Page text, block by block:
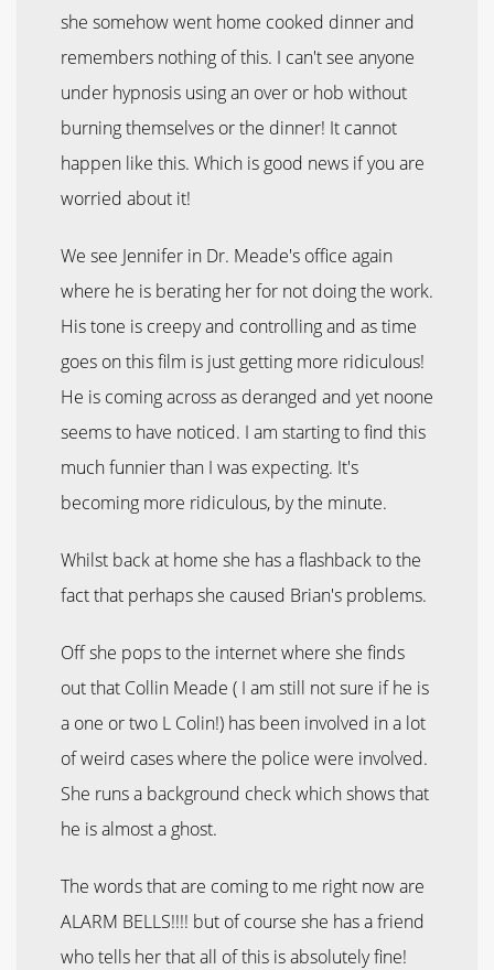
she somehow went home cooked dinner and
remembers nothing of this. I can't see anyone
under hypnosis using an over or hob without
burning themselves or the dinner! It cannot
happen like this. Which is good news if you are
worried about it!
We see Jennifer in Dr. Meade's office again
where he is berating her for not doing the work.
His tone is creepy and controlling and as time
goes on this film is just getting more ridiculous!
He is coming across as deranged and yet noone
seems to have noticed. I am starting to find this
much funnier than I was expecting. It's
becoming more ridiculous, by the minute.
Whilst back at home she has a flashback to the
fact that perhaps she caused Brian's problems.
Off she pops to the internet where she finds
out that Collin Meade ( I am still not sure if he is
a one or two L Colin!) has been involved in a lot
of weird cases where the police were involved.
She runs a background check which shows that
he is almost a ghost.
The words that are coming to me right now are
ALARM BELLS!!!! but of course she has a friend
who tells her that all of this is absolutely fine!